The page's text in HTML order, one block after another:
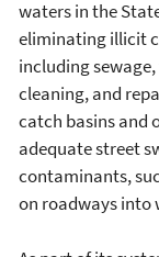
waters in the
eliminating illicit
including
cleaning, and
catch basins and
adequate street
contaminants,
on roadways into